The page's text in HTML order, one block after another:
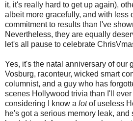
it, it's really hard to get up again),
albeit more gracefully, and with less
commitment to results than I've
Nevertheless, they are equally
let's all pause to celebrate
Yes, it's the natal anniversary of our
Vosburg, raconteur, wicked smart
columnist, and a guy who has
scenes Hollywood trivia than I'll
considering I know a lotof useless
he's got a serious memory leak,